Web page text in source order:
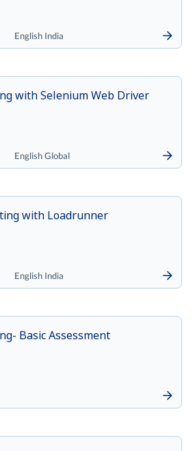
English India
English Global
with Selenium Web Driver
English India
with Loadrunner
Basic Assessment